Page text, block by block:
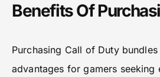
Benefits Of
Purchasing Call of Duty
advantages for gamers seeking